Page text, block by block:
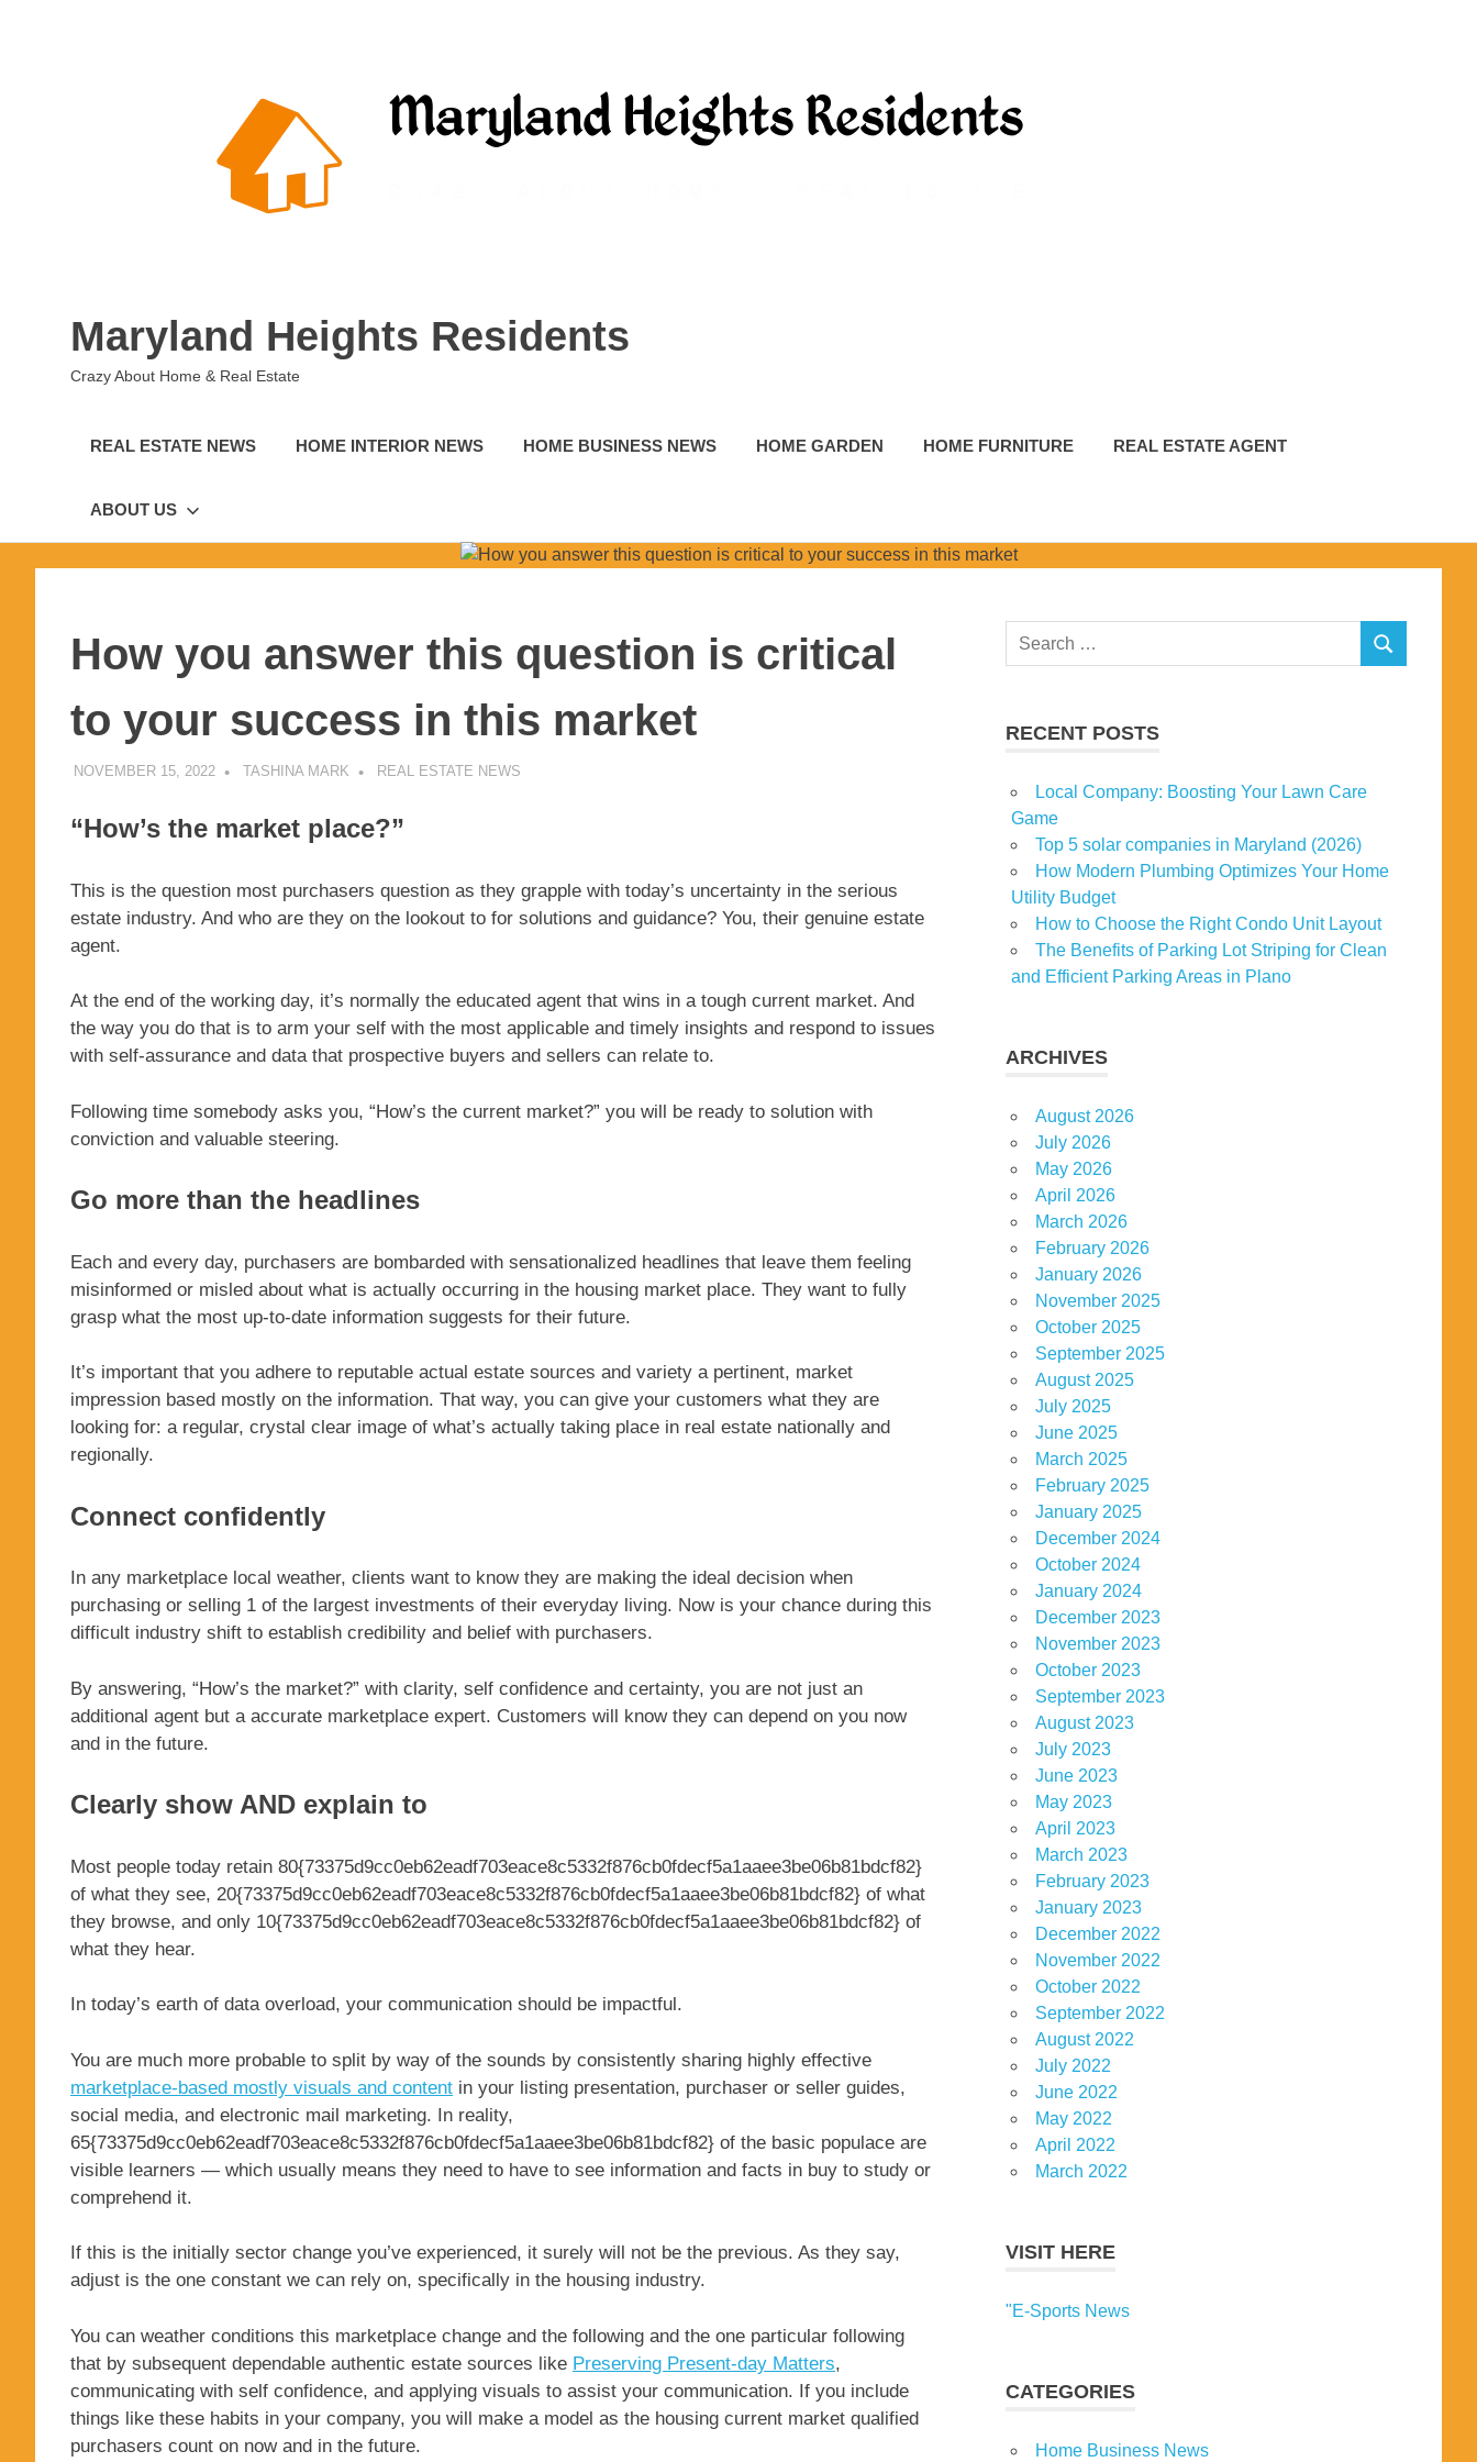
Maryland Heights Residents
Crazy About Home & Real Estate
REAL ESTATE NEWS HOME INTERIOR NEWS HOME BUSINESS NEWS HOME GARDEN HOME FURNITURE REAL ESTATE AGENT
ABOUT US
How you answer this question is critical
to your success in this market
NOVEMBER 15, 2022 TASHINA MARK REAL ESTATE NEWS
“How’s the market place?”
This is the question most purchasers question as they grapple with today’s uncertainty in the serious
estate industry. And who are they on the lookout to for solutions and guidance? You, their genuine estate
agent.
At the end of the working day, it’s normally the educated agent that wins in a tough current market. And
the way you do that is to arm your self with the most applicable and timely insights and respond to issues
with self-assurance and data that prospective buyers and sellers can relate to.
Following time somebody asks you, “How’s the current market?” you will be ready to solution with
conviction and valuable steering.
Go more than the headlines
Each and every day, purchasers are bombarded with sensationalized headlines that leave them feeling
misinformed or misled about what is actually occurring in the housing market place. They want to fully
grasp what the most up-to-date information suggests for their future.
It’s important that you adhere to reputable actual estate sources and variety a pertinent, market
impression based mostly on the information. That way, you can give your customers what they are
looking for: a regular, crystal clear image of what’s actually taking place in real estate nationally and
regionally.
Connect confidently
In any marketplace local weather, clients want to know they are making the ideal decision when
purchasing or selling 1 of the largest investments of their everyday living. Now is your chance during this
difficult industry shift to establish credibility and belief with purchasers.
By answering, “How’s the market?” with clarity, self confidence and certainty, you are not just an
additional agent but a accurate marketplace expert. Customers will know they can depend on you now
and in the future.
Clearly show AND explain to
Most people today retain 80{73375d9cc0eb62eadf703eace8c5332f876cb0fdecf5a1aaee3be06b81bdcf82}
of what they see, 20{73375d9cc0eb62eadf703eace8c5332f876cb0fdecf5a1aaee3be06b81bdcf82} of what
they browse, and only 10{73375d9cc0eb62eadf703eace8c5332f876cb0fdecf5a1aaee3be06b81bdcf82} of
what they hear.
In today’s earth of data overload, your communication should be impactful.
You are much more probable to split by way of the sounds by consistently sharing highly effective
marketplace-based mostly visuals and content in your listing presentation, purchaser or seller guides,
social media, and electronic mail marketing. In reality,
65{73375d9cc0eb62eadf703eace8c5332f876cb0fdecf5a1aaee3be06b81bdcf82} of the basic populace are
visible learners — which usually means they need to have to see information and facts in buy to study or
comprehend it.
If this is the initially sector change you’ve experienced, it surely will not be the previous. As they say,
adjust is the one constant we can rely on, specifically in the housing industry.
You can weather conditions this marketplace change and the following and the one particular following
that by subsequent dependable authentic estate sources like Preserving Present-day Matters,
communicating with self confidence, and applying visuals to assist your communication. If you include
things like these habits in your company, you will make a model as the housing current market qualified
purchasers count on now and in the future.
Search
SEARCH
RECENT POSTS
Local Company: Boosting Your Lawn Care
Game
Top 5 solar companies in Maryland (2026)
How Modern Plumbing Optimizes Your Home
Utility Budget
How to Choose the Right Condo Unit Layout
The Benefits of Parking Lot Striping for Clean
and Efficient Parking Areas in Plano
ARCHIVES
August 2026
July 2026
May 2026
April 2026
March 2026
February 2026
January 2026
November 2025
October 2025
September 2025
August 2025
July 2025
June 2025
March 2025
February 2025
January 2025
December 2024
October 2024
January 2024
December 2023
November 2023
October 2023
September 2023
August 2023
July 2023
June 2023
May 2023
April 2023
March 2023
February 2023
January 2023
December 2022
November 2022
October 2022
September 2022
August 2022
July 2022
June 2022
May 2022
April 2022
March 2022
VISIT HERE
"E-Sports News
CATEGORIES
Home Business News